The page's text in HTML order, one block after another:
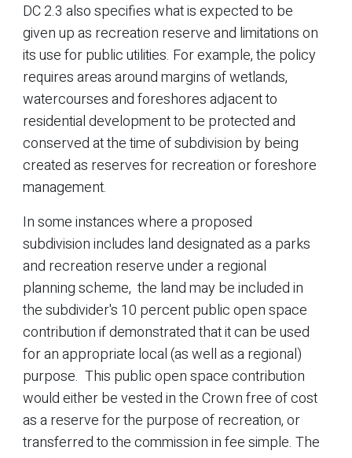
DC 2.3 also specifies what is expected to be
given up as recreation reserve and limitations on
its use for public utilities. For example, the policy
requires areas around margins of wetlands,
watercourses and foreshores adjacent to
residential development to be protected and
conserved at the time of subdivision by being
created as reserves for recreation or foreshore
management.
In some instances where a proposed
subdivision includes land designated as a parks
and recreation reserve under a regional
planning scheme, the land may be included in
the subdivider's 10 percent public open space
contribution if demonstrated that it can be used
for an appropriate local (as well as a regional)
purpose. This public open space contribution
would either be vested in the Crown free of cost
as a reserve for the purpose of recreation, or
transferred to the commission in fee simple. The